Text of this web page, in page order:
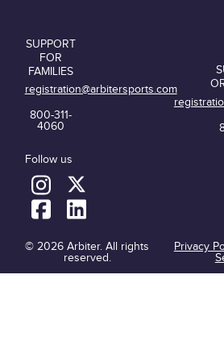
SUPPORT
FOR
FAMILIES
registration@arbitersports.com
800-311-
4060
Follow us
© 2026 Arbiter. All rights
reserved.
Privacy